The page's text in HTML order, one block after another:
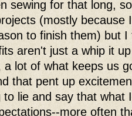
sewing for that long,
(mostly because
to finish them) but I
aren't just a whip it
a lot of what keeps us
that pent up
to lie and say that what
more often